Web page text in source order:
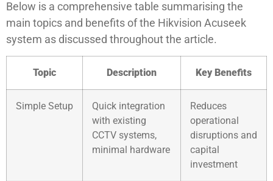
Below is a comprehensive table summarising the
main topics and benefits of the Hikvision Acuseek
system as discussed throughout the article.
Topic Description Key Benefits
Simple Setup
Quick integration
with existing
CCTV systems,
minimal hardware
Reduces
operational
disruptions and
capital
investment